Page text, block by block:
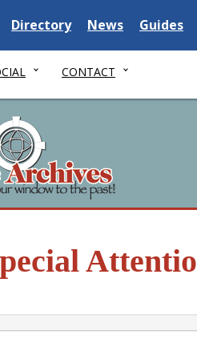
Delaware State
Directory Delaware State
News Guides
CONTACT